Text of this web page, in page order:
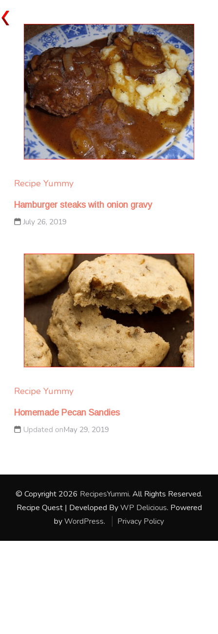
Recipe Yummy
Hamburger steaks with onion gravy
July 26, 2019
Recipe Yummy
Homemade Pecan Sandies
Updated onMay 29, 2019
© Copyright 2026 RecipesYummi. All Rights Reserved.
Recipe Quest | Developed ByWP Delicious. Powered
byWordPress. Privacy Policy